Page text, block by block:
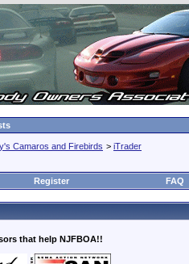
Camaros and Firebirds > iTrader
Register FAQ
that help NJFBOA!!